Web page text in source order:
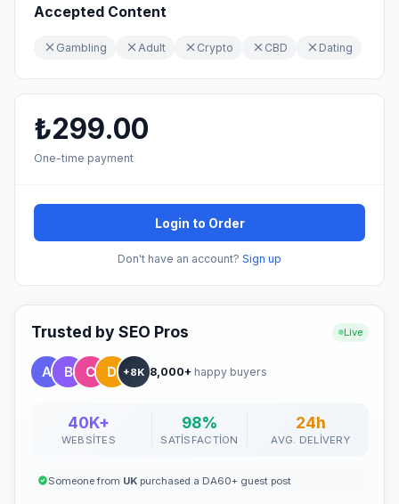
Accepted Content
Gambling Adult Crypto CBD Dating
₺299.00
One-time payment
Login to Order
Don't have an account? Sign up
Trusted by SEO Pros Live
+8K 8,000+ happy buyers
40K+
WEBSITES
98%
SATISFACTION
24h
AVG. DELIVERY
Someone from UKpurchased a DA60+ guest post